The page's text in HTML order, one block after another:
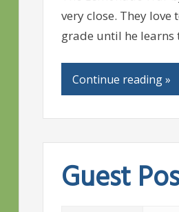
very close. They
grade until he learns
Continue reading »
Guest